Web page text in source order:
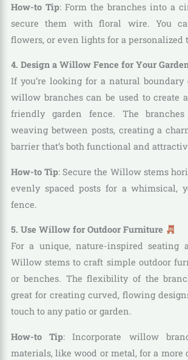
How-to Tip: Form the branches into a
secure them with floral wire. You
flowers, or even lights for a personalized
4. Design a Willow Fence for Your
If you’re looking for a natural
willow branches can be used to create
friendly garden fence. The
weaving between posts, creating a
barrier that’s both functional and
How-to Tip: Secure the Willow stems
evenly spaced posts for a whimsical,
fence.
5. Use Willow for Outdoor Furniture
For a unique, nature-inspired seating
Willow stems to craft simple outdoor
or benches. The flexibility of the
great for creating curved, flowing
touch to any patio or garden.
How-to Tip: Incorporate willow
materials, like wood or metal, for a more